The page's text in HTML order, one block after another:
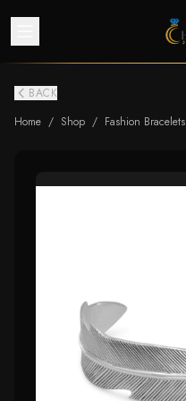
BACK
Home / Shop / Fashion Bracelets